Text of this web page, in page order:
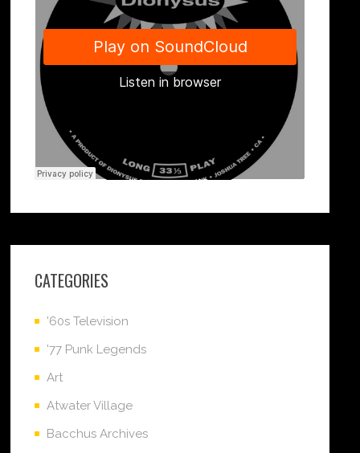
CATEGORIES
'60s Television
'77 Punk Legends
Art
Atwater Village
Bacchus Archives